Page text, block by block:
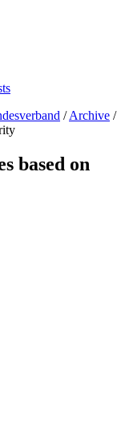
/Archive /
based on